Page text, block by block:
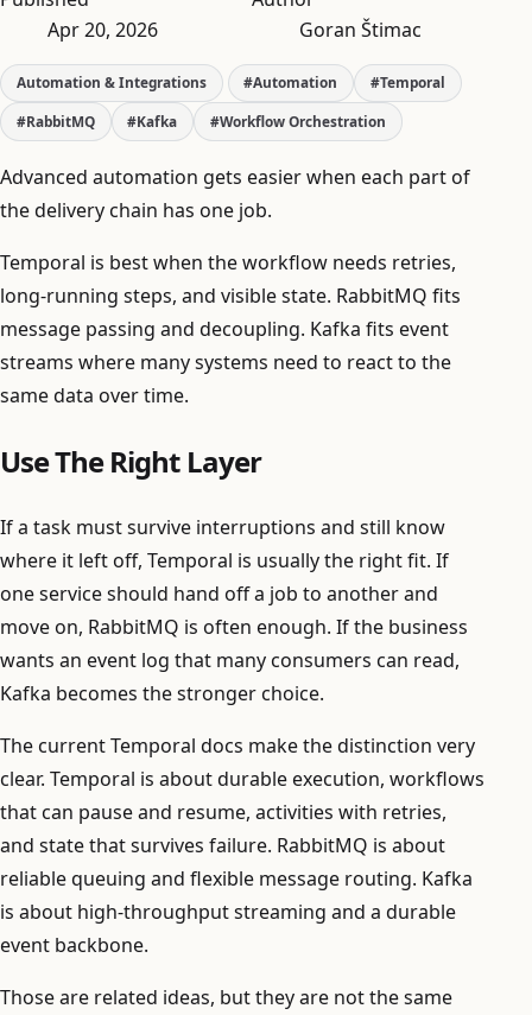
Apr 20, 2026
Goran Štimac
Automation & Integrations #Automation #Temporal
#RabbitMQ #Kafka #Workflow Orchestration
Advanced automation gets easier when each part of
the delivery chain has one job.
Temporal is best when the workflow needs retries,
long-running steps, and visible state. RabbitMQ fits
message passing and decoupling. Kafka fits event
streams where many systems need to react to the
same data over time.
Use The Right Layer
If a task must survive interruptions and still know
where it left off, Temporal is usually the right fit. If
one service should hand off a job to another and
move on, RabbitMQ is often enough. If the business
wants an event log that many consumers can read,
Kafka becomes the stronger choice.
The current Temporal docs make the distinction very
clear. Temporal is about durable execution, workflows
that can pause and resume, activities with retries,
and state that survives failure. RabbitMQ is about
reliable queuing and flexible message routing. Kafka
is about high-throughput streaming and a durable
event backbone.
Those are related ideas, but they are not the same